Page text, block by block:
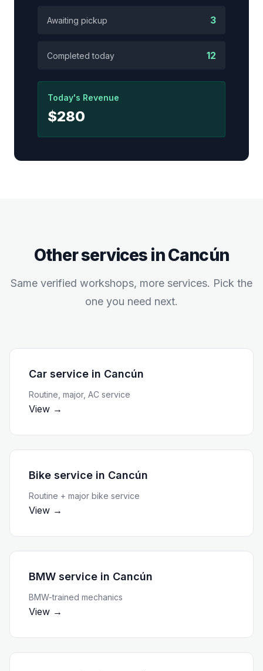
Awaiting pickup 3
Completed today 12
Today's Revenue
$280
Other services inCancún
Same verified workshops, more services. Pick the
one you need next.
Car service in Cancún
Routine, major, AC service
View →
Bike service in Cancún
Routine + major bike service
View →
BMW service in Cancún
BMW-trained mechanics
View →